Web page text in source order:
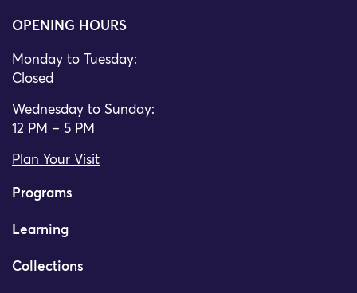
OPENING HOURS
Monday to Tuesday:
Closed
Wednesday to Sunday:
12 PM – 5 PM
Plan Your Visit
Programs
Learning
Collections